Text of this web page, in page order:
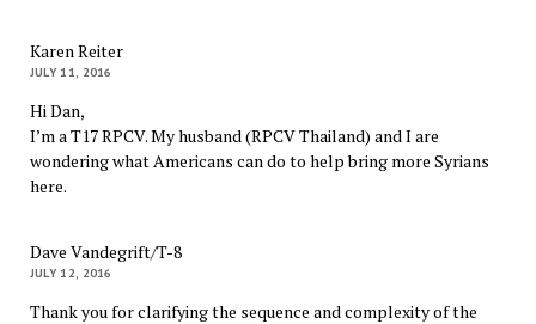
Karen Reiter
JULY 11, 2016
Hi Dan,
I’m a T17 RPCV. My husband (RPCV Thailand) and I are
wondering what Americans can do to help bring more Syrians
here.
Dave Vandegrift/T-8
JULY 12, 2016
Thank you for clarifying the sequence and complexity of the